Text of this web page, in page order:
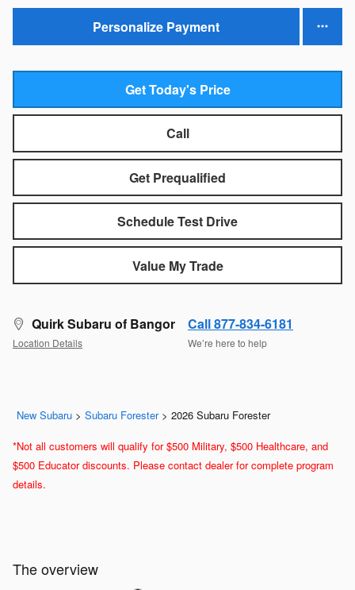
Personalize Payment
Get Today's Price
Call
Get Prequalified
Schedule Test Drive
Value My Trade
Quirk Subaru of Bangor
Location Details
Call 877-834-6181
We’re here to help
New Subaru > Subaru Forester > 2026 Subaru Forester
*Not all customers will qualify for $500 Military, $500 Healthcare, and
$500 Educator discounts. Please contact dealer for complete program
details.
The overview